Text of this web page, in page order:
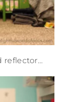
reflector…